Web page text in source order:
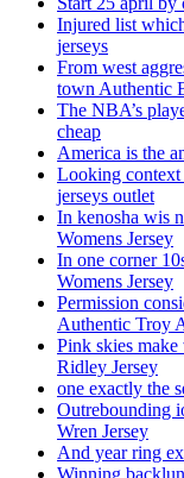
Injured list
jerseys
From west
town Authentic
The NBA’s
cheap
America is the
Looking
jerseys outlet
In kenosha wis
Womens Jersey
In one corner
Womens Jersey
Permission
Authentic Troy
Pink skies
Ridley Jersey
one exactly the
Outrebounding
Wren Jersey
And year ring
Winning